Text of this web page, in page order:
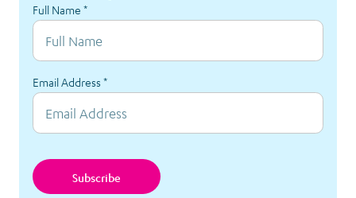
Full Name *
Email Address *
Subscribe